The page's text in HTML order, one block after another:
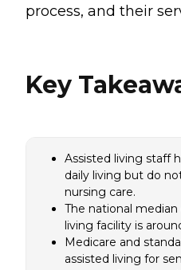
process, and their
Key
Assisted living staff
daily living but do
nursing care.
The national
living facility is
Medicare and
assisted living for